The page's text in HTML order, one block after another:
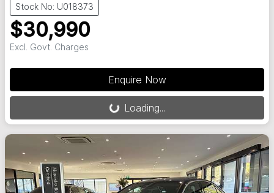
Stock No: U018373
$30,990
Excl. Govt. Charges
Enquire Now
Loading... Loading...